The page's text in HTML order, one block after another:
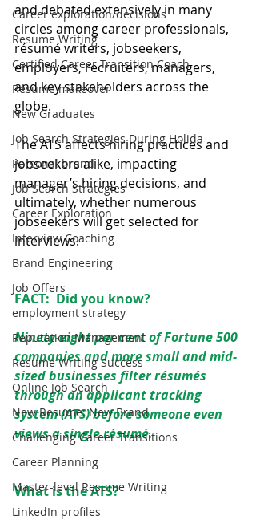
Career exploration/decisions
Resume Writing
Certified Career Transition Coach
Resume makeover
New Graduates
Job Search Strategies During Holida
Personal brand
Job Search Strategies
Career Exploration
Interview Coaching
Brand Engineering
Job Offers
employment strategy
Reputation Management
Resume Writing Success
Online Job Search
New Resume: New Brand
Challenging Career Transitions
Career Planning
Master-level Resume Writing
LinkedIn profiles
and debated extensively in many
circles among career professionals,
résumé writers, jobseekers,
employers, recruiters, managers,
and key stakeholders across the
globe.
The ATS affects hiring practices and
jobseekers alike, impacting
manager’s hiring decisions, and
ultimately, whether numerous
jobseekers will get selected for
interviews.
FACT:  Did you know?
Ninety-eight per cent of Fortune 500
companies and more small and mid-
sized businesses filter résumés
through an applicant tracking
system (ATS) before someone even
views a single résumé.
What is the ATS?